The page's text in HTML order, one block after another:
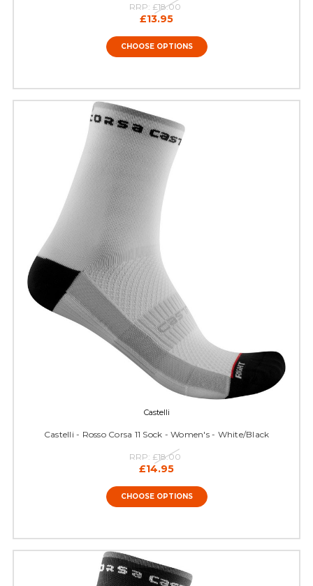
RRP: £18.00
£13.95
CHOOSE OPTIONS
Castelli
Castelli - Rosso Corsa 11 Sock - Women's - White/Black
RRP: £18.00
£14.95
CHOOSE OPTIONS